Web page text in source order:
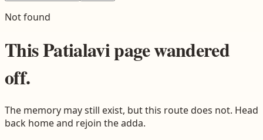
Not found
ThisPatialavipage wandered
off.
The memory may still exist, but this route does not. Head
back home and rejoin the adda.